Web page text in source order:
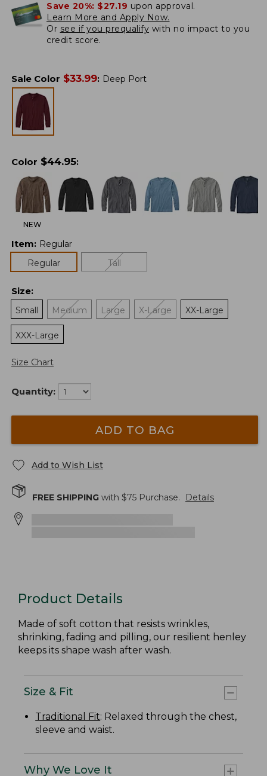
Save 20%: $27.19 upon approval.
Learn More and Apply Now.
Or see if you prequalify with no impact to you
credit score.
Sale Color $33.99: Deep Port
Color $44.95:
NEW
Item: Regular
Regular
Tall
Size:
Small
Medium Large X-Large XX-Large
XXX-Large
Size Chart
Quantity:
ADD TO BAG
Add to Wish List
FREE SHIPPING with $75 Purchase. Details
Product Details
Made of soft cotton that resists wrinkles,
shrinking, fading and pilling, our resilient henley
keeps its shape wash after wash.
Size & Fit
Traditional Fit: Relaxed through the chest,
sleeve and waist.
Why We Love It